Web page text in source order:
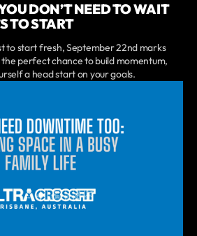
DON’T NEED TO WAIT
TO START
to start fresh, September 22nd marks
perfect chance to build momentum,
a head start on your goals.